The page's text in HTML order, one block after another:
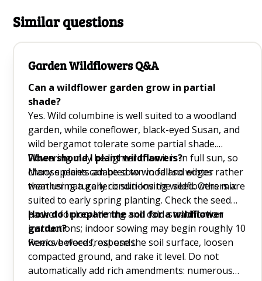
Balcony Gardening Q&A
Outdoor Foliage Plants Q&A
Indoor Garden Q&A
Growing Mung Beans at Home Q&A
Healthiest Plants for Beginners Q&A
Hanging Garden Q&A
Vines for Shade Q&A
Plant Propagation Q&A
Vegetables to Plan During Spring Q&A
Creating a Salad Garden Q&A
Similar questions
Garden Wildflowers Q&A
Can a wildflower garden grow in partial
shade?
Yes. Wild columbine is well suited to a woodland
garden, while coneflower, black-eyed Susan, and
wild bergamot tolerate some partial shade.
Flowering may be lighter than it is in full sun, so
choose plants adapted to woodland edges rather
than using a generic sun-loving wildflowers mix.
When should I plant wildflowers?
Many species can be sown in fall so winter
weather naturally conditions the seed. Others are
suited to early spring planting. Check the seed
packet for local timing and cold-stratification
instructions; indoor sowing may begin roughly 10
weeks before frost ends.
How do I prepare the soil for a wildflower
garden?
Remove weeds, expose the soil surface, loosen
compacted ground, and rake it level. Do not
automatically add rich amendments: numerous